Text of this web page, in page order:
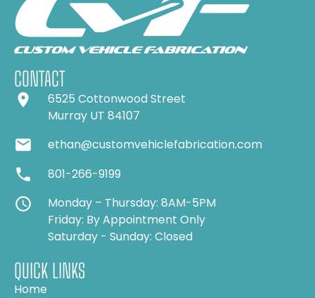
CONTACT
6525 Cottonwood Street
Murray UT 84107
ethan@customvehiclefabrication.com
801-266-9199
Monday – Thursday: 8AM-5PM
Friday: By Appointment Only
Saturday - Sunday: Closed
QUICK LINKS
Home